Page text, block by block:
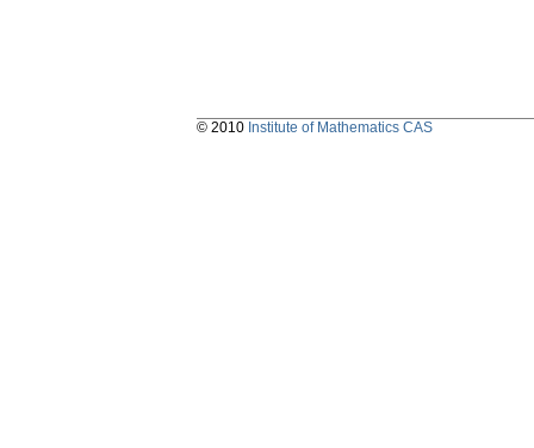
© 2010 Institute of Mathematics CAS